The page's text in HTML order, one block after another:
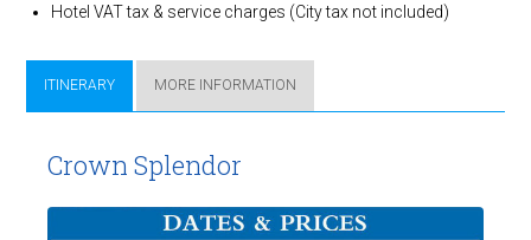
Hotel VAT tax & service charges (City tax not included)
ITINERARY MORE INFORMATION
Crown Splendor